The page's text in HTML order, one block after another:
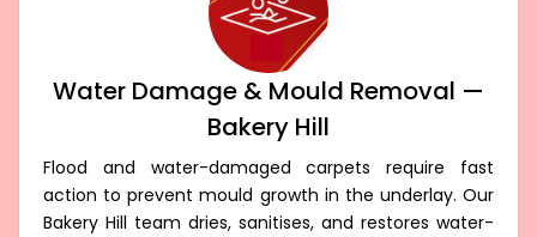
Water Damage & Mould Removal —
Bakery Hill
Flood and water-damaged carpets require fast
action to prevent mould growth in the underlay. Our
Bakery Hill team dries, sanitises, and restores water-